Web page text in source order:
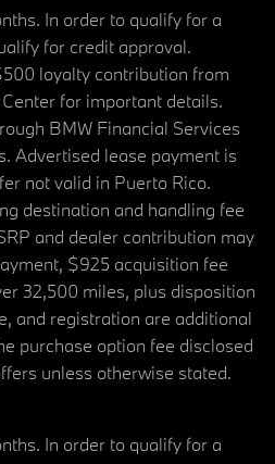
In order to qualify for a
for credit approval.
loyalty contribution from
for important details.
BMW Financial Services
Advertised lease payment is
not valid in Puerto Rico.
destination and handling fee
and dealer contribution may
$925 acquisition fee
32,500 miles, plus disposition
and registration are additional
purchase option fee disclosed
unless otherwise stated.
In order to qualify for a